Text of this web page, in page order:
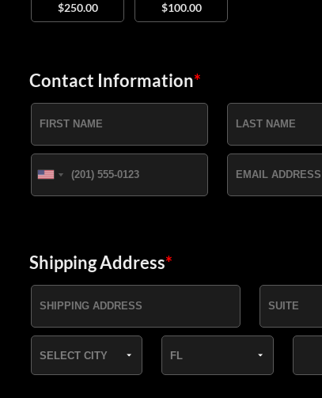
$250.00 $100.00
Contact Information*
Shipping Address*